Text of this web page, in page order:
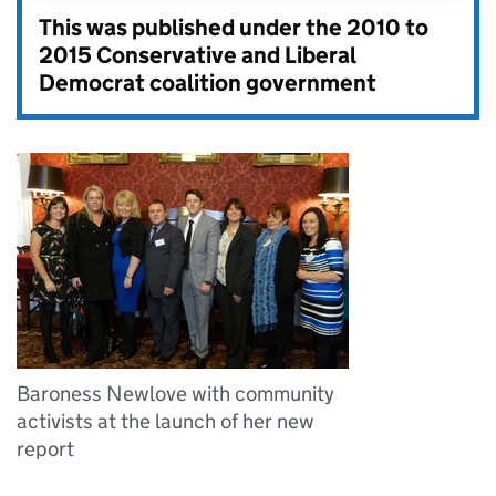
This was published under the2010 to
2015 Conservative and Liberal
Democrat coalition government
Baroness Newlove with community
activists at the launch of her new
report